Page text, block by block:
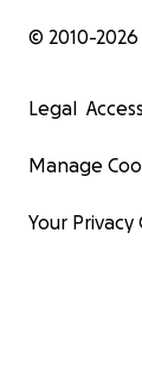
© 2010-2026
Legal
Manage
Your Privacy